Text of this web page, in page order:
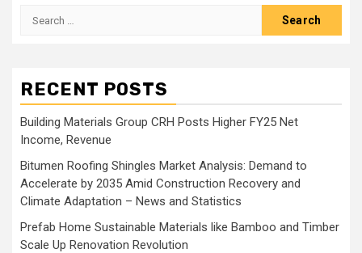
Search
RECENT POSTS
Building Materials Group CRH Posts Higher FY25 Net
Income, Revenue
Bitumen Roofing Shingles Market Analysis: Demand to
Accelerate by 2035 Amid Construction Recovery and
Climate Adaptation – News and Statistics
Prefab Home Sustainable Materials like Bamboo and Timber
Scale Up Renovation Revolution